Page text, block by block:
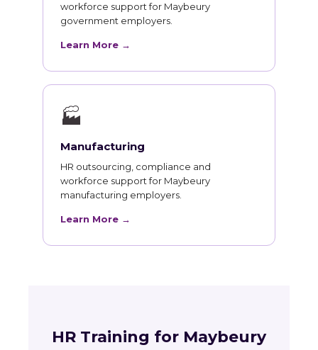
workforce support for Maybeury
government employers.
Learn More →
🏭
Manufacturing
HR outsourcing, compliance and
workforce support for Maybeury
manufacturing employers.
Learn More →
HR Training for Maybeury